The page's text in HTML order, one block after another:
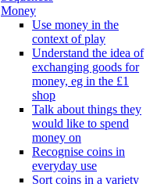
Money
Use money in the
context of play
Understand the idea of
exchanging goods for
money, eg in the £1
shop
Talk about things they
would like to spend
money on
Recognise coins in
everyday use
Sort coins in a variety